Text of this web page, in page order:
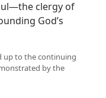
clergy of
God’s
up to the continuing
by the